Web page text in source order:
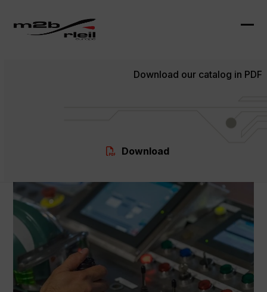
content
Download our catalog in PDF
Download